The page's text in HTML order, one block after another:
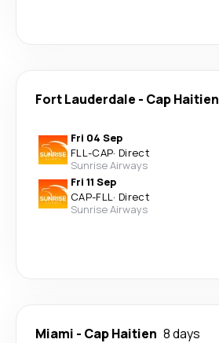
Fort Lauderdale - Cap Haitien
Fri 04 Sep
FLL-CAP· Direct
Sunrise Airways
Fri 11 Sep
CAP-FLL· Direct
Sunrise Airways
Miami - Cap Haitien 8 days